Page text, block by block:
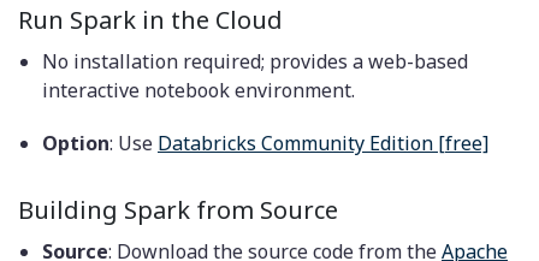
Run Spark in the Cloud
No installation required; provides a web-based
interactive notebook environment.
Option: Use Databricks Community Edition [free]
Building Spark from Source
Source: Download the source code from theApache